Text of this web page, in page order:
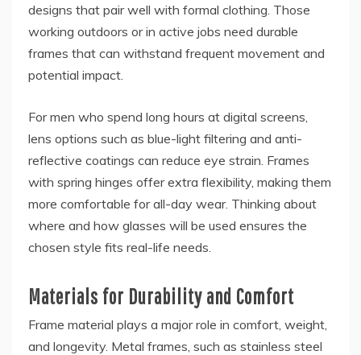
designs that pair well with formal clothing. Those
working outdoors or in active jobs need durable
frames that can withstand frequent movement and
potential impact.
For men who spend long hours at digital screens,
lens options such as blue-light filtering and anti-
reflective coatings can reduce eye strain. Frames
with spring hinges offer extra flexibility, making them
more comfortable for all-day wear. Thinking about
where and how glasses will be used ensures the
chosen style fits real-life needs.
Materials for Durability and Comfort
Frame material plays a major role in comfort, weight,
and longevity. Metal frames, such as stainless steel